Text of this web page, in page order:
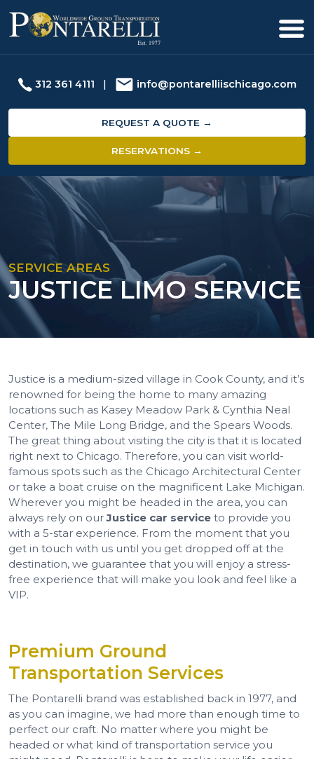
312 361 4111 | info@pontarelliischicago.com
REQUEST A QUOTE →
RESERVATIONS →
SERVICE AREAS
JUSTICE LIMO SERVICE
Justice is a medium-sized village in Cook County, and it’s
renowned for being the home to many amazing
locations such as Kasey Meadow Park & Cynthia Neal
Center, The Mile Long Bridge, and the Spears Woods.
The great thing about visiting the city is that it is located
right next to Chicago. Therefore, you can visit world-
famous spots such as the Chicago Architectural Center
or take a boat cruise on the magnificent Lake Michigan.
Wherever you might be headed in the area, you can
always rely on ourJustice car service to provide you
with a 5-star experience. From the moment that you
get in touch with us until you get dropped off at the
destination, we guarantee that you will enjoy a stress-
free experience that will make you look and feel like a
VIP.
Premium Ground
Transportation Services
The Pontarelli brand was established back in 1977, and
as you can imagine, we had more than enough time to
perfect our craft. No matter where you might be
headed or what kind of transportation service you